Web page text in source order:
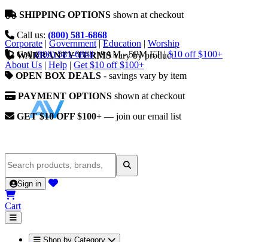
SHIPPING OPTIONS shown at checkout
Call us: (800) 581-6868
WARRANTY TERMSvary by product
OPEN BOX DEALS - savings vary by item
PAYMENT OPTIONS shown at checkout
GET $10 OFF $100+ — join our email list
Corporate | Government | Education | Worship
Call (800) 581-6868 | 9AM - 5PM ET | $10 off $100+
About Us | Help | Get $10 off $100+
Sign in
Cart
Shop by Category